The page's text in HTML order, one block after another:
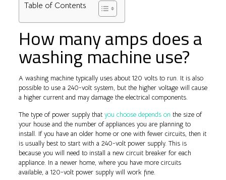
Table of Contents
How many amps does a
washing machine use?
A washing machine typically uses about 120 volts to run. It is also
possible to use a 240-volt system, but the higher voltage will cause
a higher current and may damage the electrical components.
The type of power supply that you choose depends on the size of
your house and the number of appliances you are planning to
install. If you have an older home or one with fewer circuits, then it
is usually best to start with a 240-volt power supply. This is
because you will need to install a new circuit breaker for each
appliance. In a newer home, where you have more circuits
available, a 120-volt power supply will work fine.